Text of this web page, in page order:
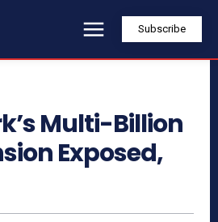
Subscribe
Multi-Billion
Exposed,